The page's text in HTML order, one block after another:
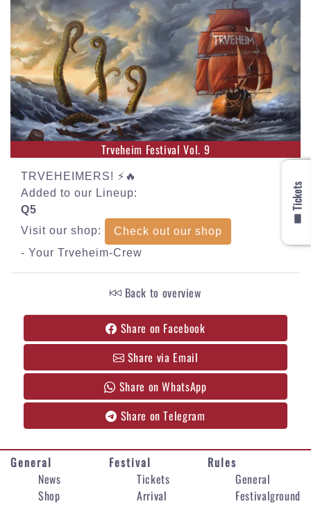
🎟️ Tickets
Trveheim Festival Vol. 9
TRVEHEIMERS! ⚡🔥
Added to our Lineup:
Q5
Visit our shop:
Check out our shop
- Your Trveheim-Crew
Back to overview
Share on Facebook
Share via Email
Share on WhatsApp
Share on Telegram
General
News
Shop
Festival
Tickets
Arrival
Rules
General
Festivalground